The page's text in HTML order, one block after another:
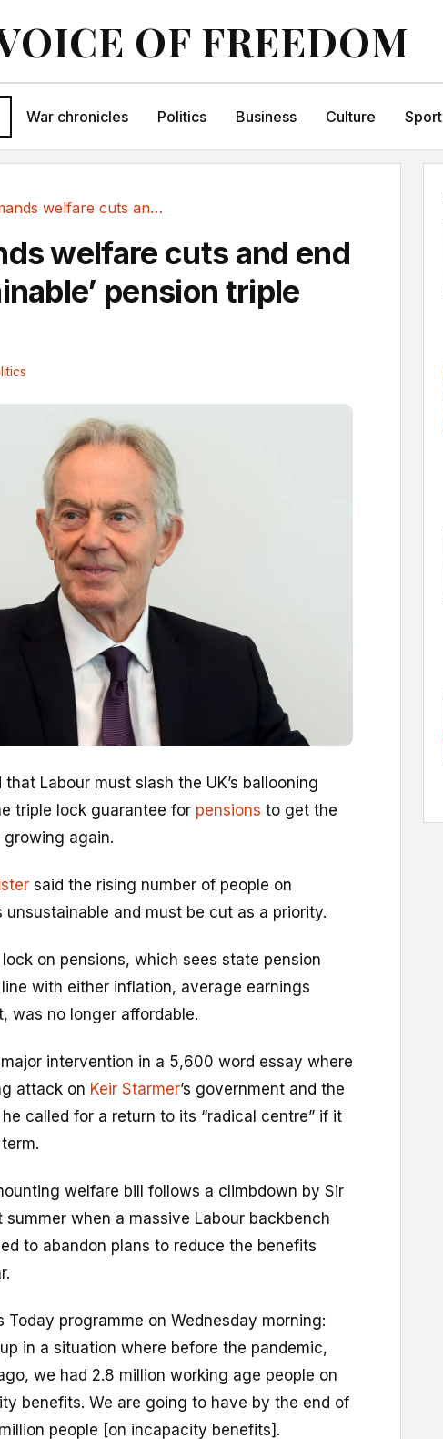
OF FREEDOM
War chronicles Politics Business Culture Sport
Blair demands welfare cuts and end of...
welfare cuts and end
pension triple
that Labour must slash the UK’s ballooning
triple lock guarantee for pensions to get the
again.
said the rising number of people on
and must be cut as a priority.
on pensions, which sees state pension
with either inflation, average earnings
was no longer affordable.
intervention in a 5,600 word essay where
attack on Keir Starmer’s government and the
called for a return to its “radical centre” if it
welfare bill follows a climbdown by Sir
summer when a massive Labour backbench
to abandon plans to reduce the benefits
Today programme on Wednesday morning:
in a situation where before the pandemic,
we had 2.8 million working age people on
benefits. We are going to have by the end of
people [on incapacity benefits].